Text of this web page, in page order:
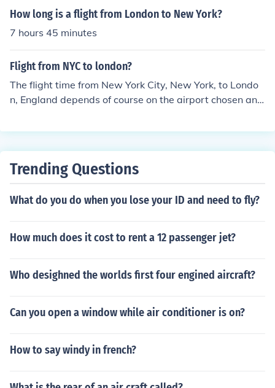
How long is a flight from London to New York?
7 hours 45 minutes
Flight from NYC to london?
The flight time from New York City, New York, to Londo
n, England depends of course on the airport chosen and
Downtown Manhattan Airport in NYC to Heathrow in L
Trending Questions
What do you do when you lose your ID and need to fly?
How much does it cost to rent a 12 passenger jet?
Who desighned the worlds first four engined aircraft?
Can you open a window while air conditioner is on?
How to say windy in french?